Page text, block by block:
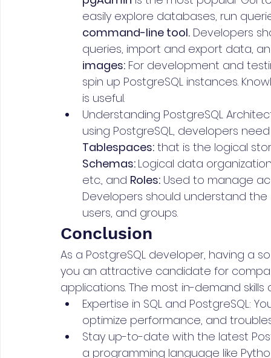
easily explore databases, run
command-line tool. Developers
queries, import and export data,
images: For development and
spin up PostgreSQL instances.
is useful.
Understanding PostgreSQL
using PostgreSQL, developers
Tablespaces: that is the logical
Schemas: Logical data
etc., and Roles: Used to manage
Developers should understand
users, and groups.
Conclusion
As a PostgreSQL developer, having a
you an attractive candidate for
applications. The most in-demand skills
Expertise in SQL and PostgreSQL:
optimize performance, and
Stay up-to-date with the latest
a programming language like